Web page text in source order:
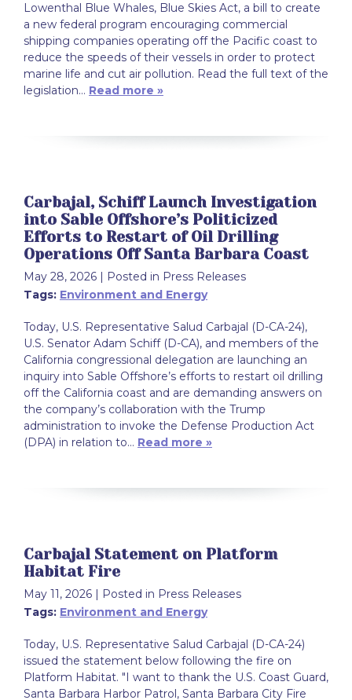
Lowenthal Blue Whales, Blue Skies Act, a bill to create
a new federal program encouraging commercial
shipping companies operating off the Pacific coast to
reduce the speeds of their vessels in order to protect
marine life and cut air pollution. Read the full text of the
legislation… Read more »
Carbajal, Schiff Launch Investigation
into Sable Offshore’s Politicized
Efforts to Restart of Oil Drilling
Operations Off Santa Barbara Coast
May 28, 2026 | Posted in Press Releases
Tags: Environment and Energy
Today, U.S. Representative Salud Carbajal (D-CA-24),
U.S. Senator Adam Schiff (D-CA), and members of the
California congressional delegation are launching an
inquiry into Sable Offshore’s efforts to restart oil drilling
off the California coast and are demanding answers on
the company’s collaboration with the Trump
administration to invoke the Defense Production Act
(DPA) in relation to… Read more »
Carbajal Statement on Platform
Habitat Fire
May 11, 2026 | Posted in Press Releases
Tags: Environment and Energy
Today, U.S. Representative Salud Carbajal (D-CA-24)
issued the statement below following the fire on
Platform Habitat. "I want to thank the U.S. Coast Guard,
Santa Barbara Harbor Patrol, Santa Barbara City Fire